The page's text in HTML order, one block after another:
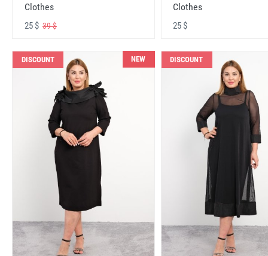
Clothes
25 $ 39 $
Clothes
25 $
DISCOUNT NEW DISCOUNT